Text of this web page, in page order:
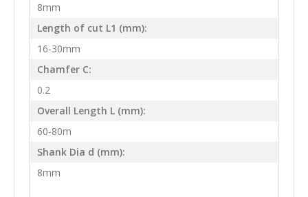
8mm
Length of cut L1 (mm):
16-30mm
Chamfer C:
0.2
Overall Length L (mm):
60-80m
Shank Dia d (mm):
8mm